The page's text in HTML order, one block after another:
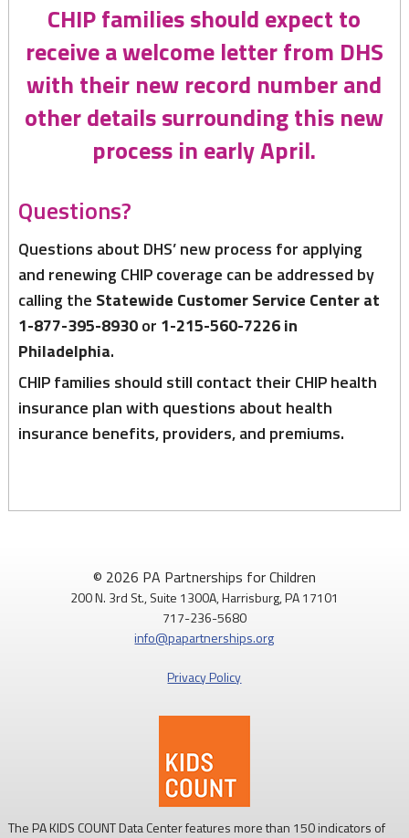
CHIP families should expect to
receive a welcome letter from DHS
with their new record number and
other details surrounding this new
process in early April.
Questions?
Questions about DHS’ new process for applying
and renewing CHIP coverage can be addressed by
calling the Statewide Customer Service Center at
1-877-395-8930or 1-215-560-7226 in
Philadelphia.
CHIP families should still contact their CHIP health
insurance plan with questions about health
insurance benefits, providers, and premiums.
© 2026 PA Partnerships for Children
200 N. 3rd St., Suite 1300A, Harrisburg, PA 17101
717-236-5680
info@papartnerships.org
Privacy Policy
The PA KIDS COUNT Data Center features more than 150 indicators of